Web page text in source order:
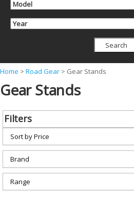
Y
o
a
e
h
Home > Road Gear > Gear Stands
Gear Stands
Filters